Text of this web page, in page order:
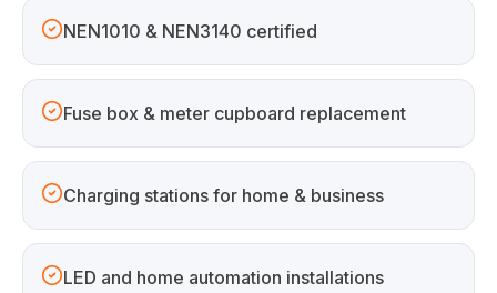
NEN1010 & NEN3140 certified
Fuse box & meter cupboard replacement
Charging stations for home & business
LED and home automation installations